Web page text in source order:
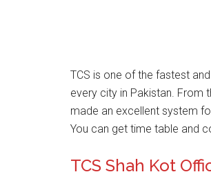
TCS is one of the fastest
every city in Pakistan. From
made an excellent system
You can get time table and
TCS Shah Kot